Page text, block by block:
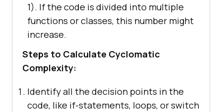
1). If the code is divided into multiple
functions or classes, this number might
increase.
Steps to Calculate Cyclomatic
Complexity:
Identify all the decision points in the
code, like if-statements, loops, or switch